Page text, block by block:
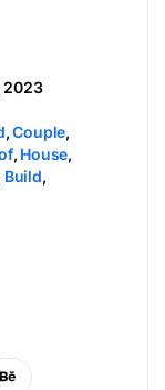
2023
,Couple,
, House,
Build,